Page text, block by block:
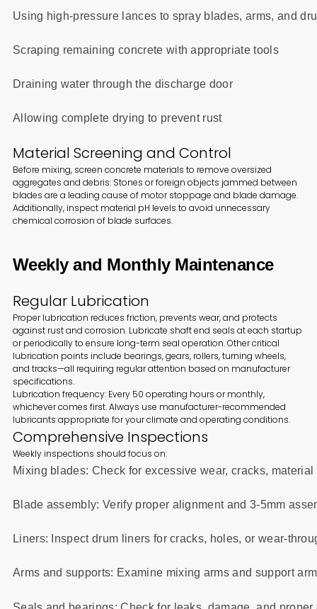
Using high-pressure lances to spray blades, arms, and
Scraping remaining concrete with appropriate tools
Draining water through the discharge door
Allowing complete drying to prevent rust
Material Screening and Control
Before mixing, screen concrete materials to remove oversized
aggregates and debris. Stones or foreign objects jammed between
blades are a leading cause of motor stoppage and blade damage.
Additionally, inspect material pH levels to avoid unnecessary
chemical corrosion of blade surfaces.
Weekly and Monthly Maintenance
Regular Lubrication
Proper lubrication reduces friction, prevents wear, and protects
against rust and corrosion. Lubricate shaft end seals at each startup
or periodically to ensure long-term seal operation. Other critical
lubrication points include bearings, gears, rollers, turning wheels,
and tracks—all requiring regular attention based on manufacturer
specifications.
Lubrication frequency: Every 50 operating hours or monthly,
whichever comes first. Always use manufacturer-recommended
lubricants appropriate for your climate and operating conditions.
Comprehensive Inspections
Weekly inspections should focus on:
Mixing blades: Check for excessive wear, cracks,
Blade assembly: Verify proper alignment and 3-5mm
Liners: Inspect drum liners for cracks, holes, or wear-
Arms and supports: Examine mixing arms and support